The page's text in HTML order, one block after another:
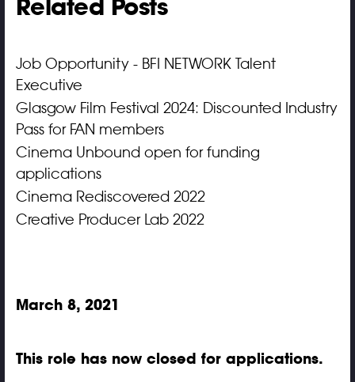
Related Posts
Job Opportunity - BFI NETWORK Talent
Executive
Glasgow Film Festival 2024: Discounted Industry
Pass for FAN members
Cinema Unbound open for funding
applications
Cinema Rediscovered 2022
Creative Producer Lab 2022
March 8, 2021
This role has now closed for applications.